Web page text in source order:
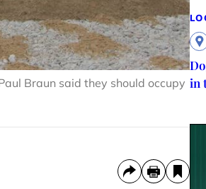
Braun said they should occupy in